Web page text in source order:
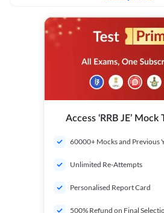
Access ‘RRB JE’
60000+ Mocks and Previous
Unlimited Re-Attempts
Personalised Report Card
500% Refund on Final